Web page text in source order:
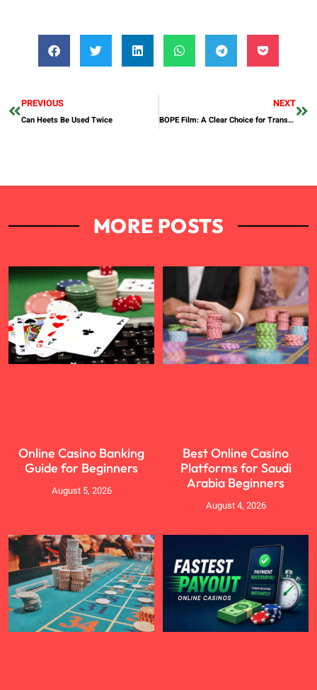
PREVIOUS
Can Heets Be Used Twice
NEXT
BOPE Film: A Clear Choice for Transparent Labels by Weifu Packaging
MORE POSTS
Online Casino Banking
Guide for Beginners
August 5, 2026
Best Online Casino
Platforms for Saudi
Arabia Beginners
August 4, 2026